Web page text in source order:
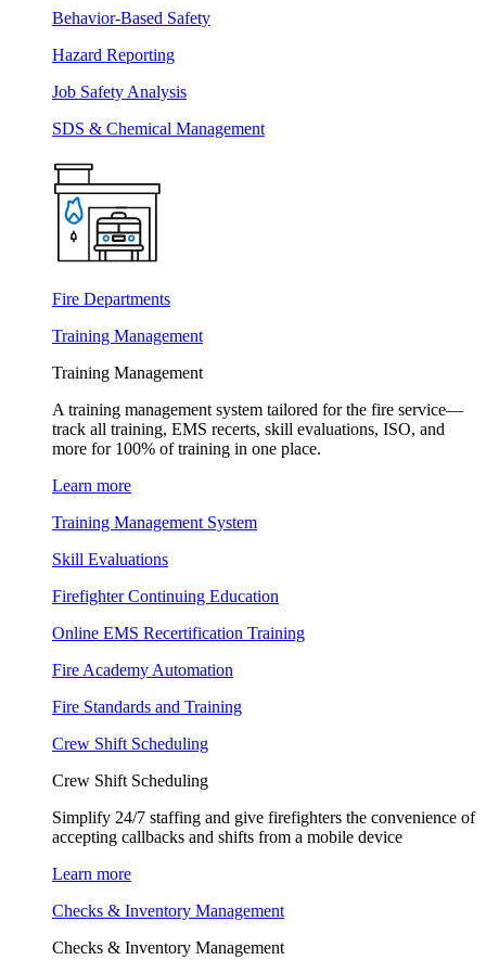
Behavior-Based Safety
Hazard Reporting
Job Safety Analysis
SDS & Chemical Management
Fire Departments
Training Management
Training Management
A training management system tailored for the fire service—
track all training, EMS recerts, skill evaluations, ISO, and
more for 100% of training in one place.
Learn more
Training Management System
Skill Evaluations
Firefighter Continuing Education
Online EMS Recertification Training
Fire Academy Automation
Fire Standards and Training
Crew Shift Scheduling
Crew Shift Scheduling
Simplify 24/7 staffing and give firefighters the convenience of
accepting callbacks and shifts from a mobile device
Learn more
Checks & Inventory Management
Checks & Inventory Management